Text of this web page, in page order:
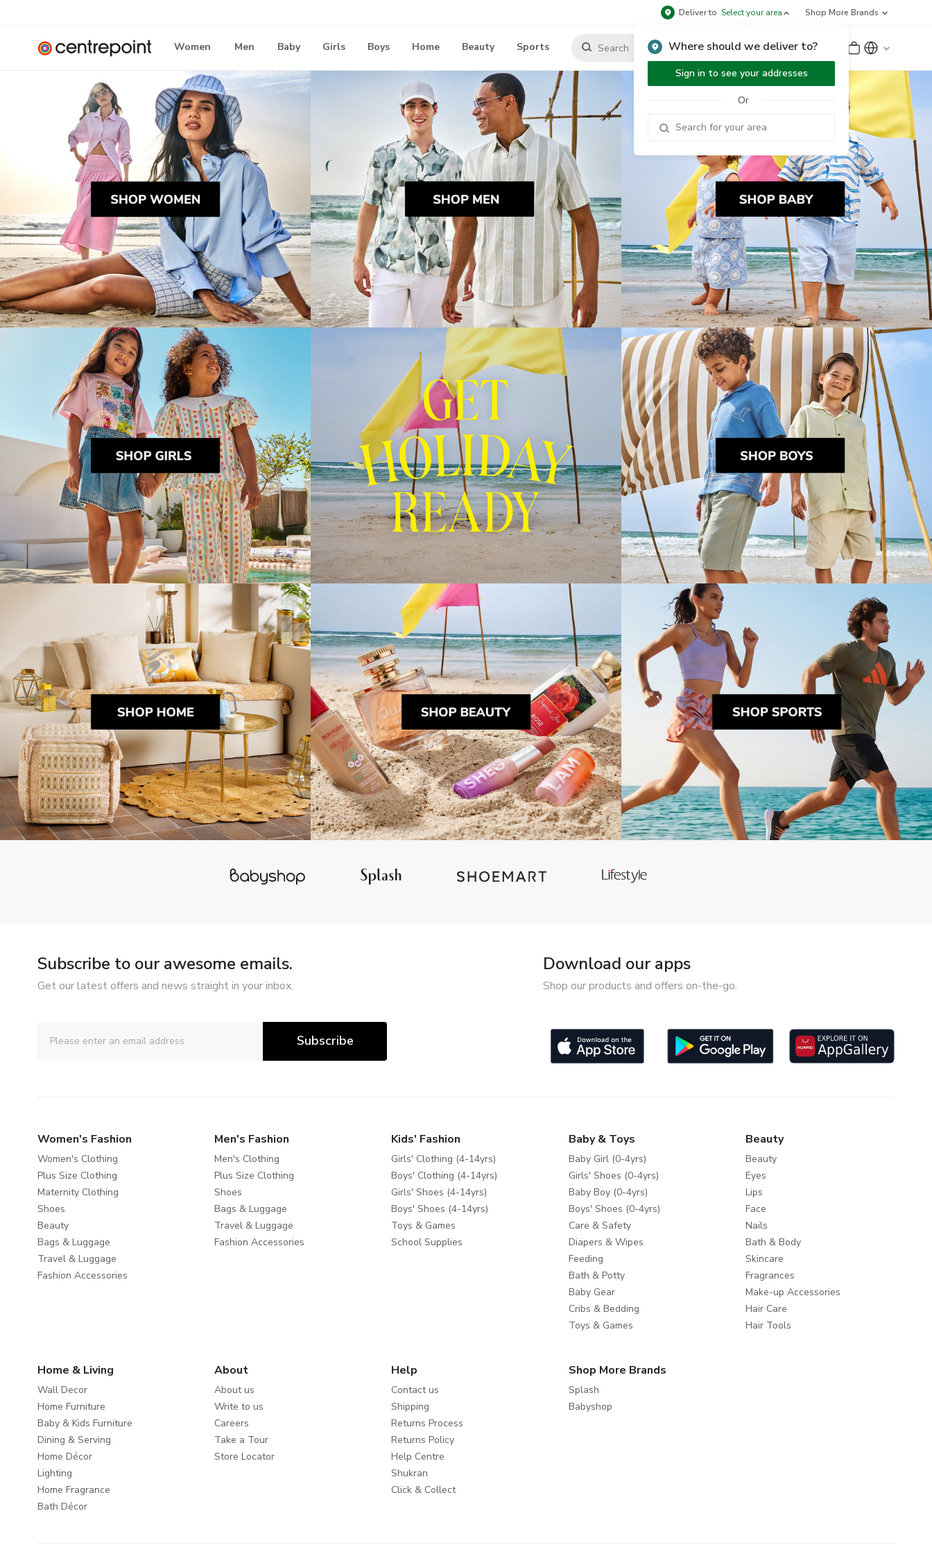
Deliver to Select your area
Where should we deliver to?
Sign in to see your addresses
Or
Shop More Brands
Women Men Baby Girls Boys Home Beauty Sports Sign Up or Sign In
Subscribe to our awesome emails.
Get our latest offers and news straight in your inbox.
Subscribe
Download our apps
Shop our products and offers on-the-go.
Women's Fashion
Women's Clothing
Plus Size Clothing
Maternity Clothing
Shoes
Beauty
Bags & Luggage
Travel & Luggage
Fashion Accessories
Men's Fashion
Men's Clothing
Plus Size Clothing
Shoes
Bags & Luggage
Travel & Luggage
Fashion Accessories
Kids' Fashion
Girls' Clothing (4-14yrs)
Boys' Clothing (4-14yrs)
Girls' Shoes (4-14yrs)
Boys' Shoes (4-14yrs)
Toys & Games
School Supplies
Baby & Toys
Baby Girl (0-4yrs)
Girls' Shoes (0-4yrs)
Baby Boy (0-4yrs)
Boys' Shoes (0-4yrs)
Care & Safety
Diapers & Wipes
Feeding
Bath & Potty
Baby Gear
Cribs & Bedding
Toys & Games
Beauty
Beauty
Eyes
Lips
Face
Nails
Bath & Body
Skincare
Fragrances
Make-up Accessories
Hair Care
Hair Tools
Home & Living
Wall Decor
Home Furniture
Baby & Kids Furniture
Dining & Serving
Home Décor
Lighting
Home Fragrance
Bath Décor
About
About us
Write to us
Careers
Take a Tour
Store Locator
Help
Contact us
Shipping
Returns Process
Returns Policy
Help Centre
Shukran
Click & Collect
Shop More Brands
Splash
Babyshop